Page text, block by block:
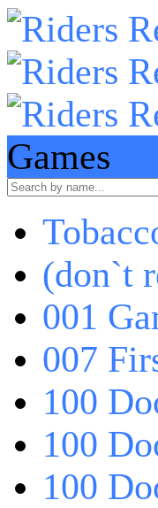
Games
(don`t
001
007
100
100
100